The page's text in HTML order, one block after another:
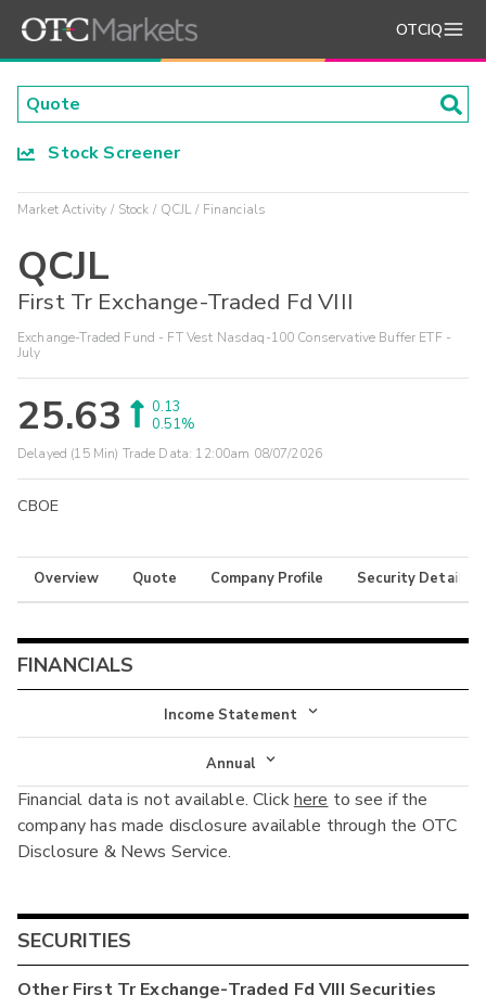
OTCIQ
Stock Screener
Market Activity Stock QCJL Financials
QCJL
First Tr Exchange-Traded Fd VIII
Exchange-Traded Fund - FT Vest Nasdaq-100 Conservative Buffer ETF -
July
25.63
0.13
0.51%
Delayed (15 Min) Trade Data: 12:00am 08/07/2026
CBOE
Overview Quote Company Profile Security Details
FINANCIALS
Income Statement
Income Statement
Balance Sheet
Cash Flow
Annual
Annual
Interim
Financial data is not available. Clickhere to see if the
company has made disclosure available through the OTC
Disclosure & News Service.
SECURITIES
OtherFirst Tr Exchange-Traded Fd VIII Securities